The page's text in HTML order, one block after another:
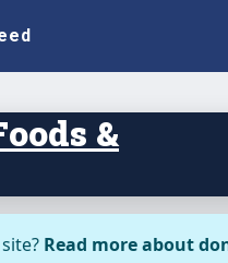
&
Read more about